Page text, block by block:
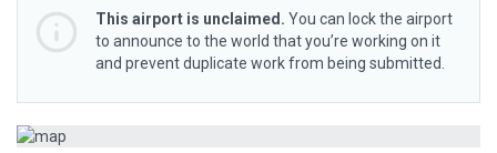
This airport is unclaimed. You can lock the airport
to announce to the world that you’re working on it
and prevent duplicate work from being submitted.